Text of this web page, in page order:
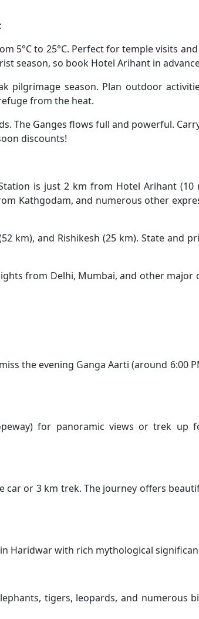
5°C to 25°C. Perfect for temple visits
season, so book Hotel Arihant in
pilgrimage season. Plan outdoor
from the heat.
The Ganges flows full and powerful.
discounts!
is just 2 km from Hotel Arihant (10
Kathgodam, and numerous other
km), and Rishikesh (25 km). State and
from Delhi, Mumbai, and other major
the evening Ganga Aarti (around 6:00
for panoramic views or trek up
car or 3 km trek. The journey offers
Haridwar with rich mythological
tigers, leopards, and numerous